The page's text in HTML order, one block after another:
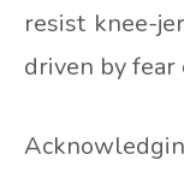
resist knee-
driven by fear